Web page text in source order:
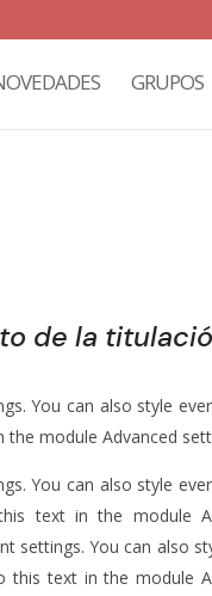
GRUPOS
de la
You can also style
module Advanced
You can also style
text in the module
settings. You can also
this text in the module